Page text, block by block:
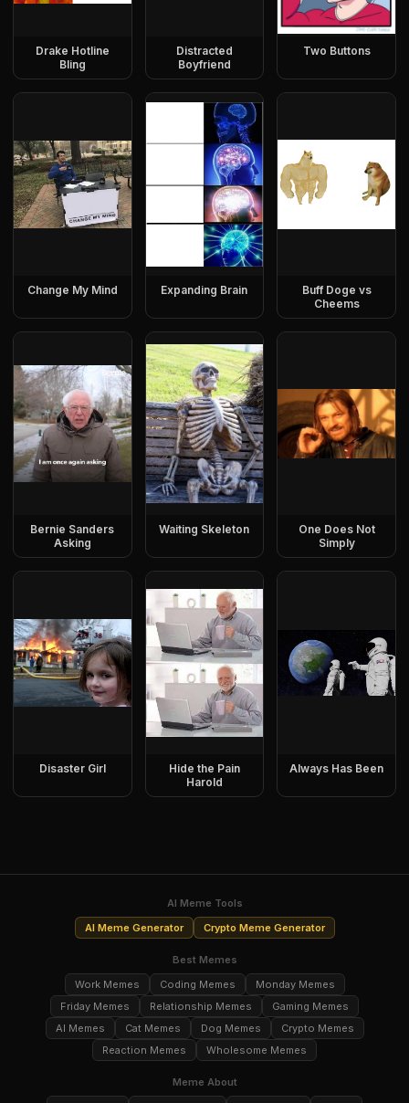
Drake Hotline
Bling
Distracted
Boyfriend
Two Buttons
Change My Mind Expanding Brain
Buff Doge vs
Cheems
Bernie Sanders
Asking
Waiting Skeleton
One Does Not
Simply
Disaster Girl
Hide the Pain
Harold
Always Has Been
AI Meme Tools
AI Meme Generator
Crypto Meme Generator
Best Memes
Work Memes
Coding Memes
Monday Memes
Friday Memes
Relationship Memes
Gaming Memes
AI Memes
Cat Memes Dog Memes
Crypto Memes
Reaction Memes
Wholesome Memes
Meme About